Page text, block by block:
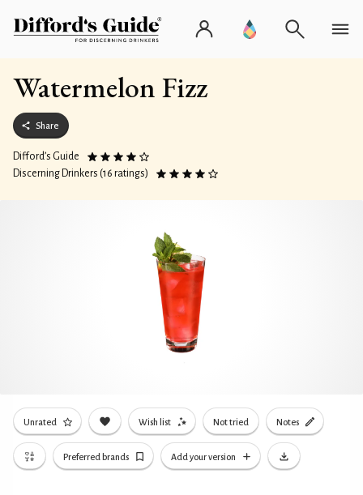
Watermelon Fizz
Share
Difford’s Guide
Discerning Drinkers (16 ratings)
Unrated Wish list Not tried Notes
Preferred brands Add your version